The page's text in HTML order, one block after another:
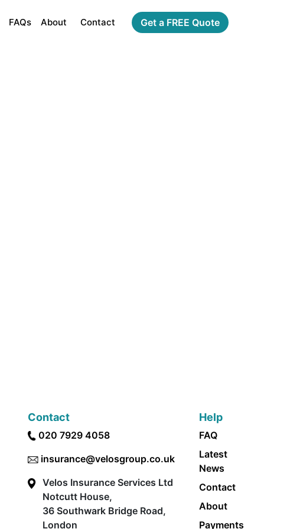
FAQs About Contact Get a FREE Quote
Contact
020 7929 4058
insurance@velosgroup.co.uk
Velos Insurance Services Ltd
Notcutt House,
36 Southwark Bridge Road,
London
Help
FAQ
Latest
News
Contact
About
Payments